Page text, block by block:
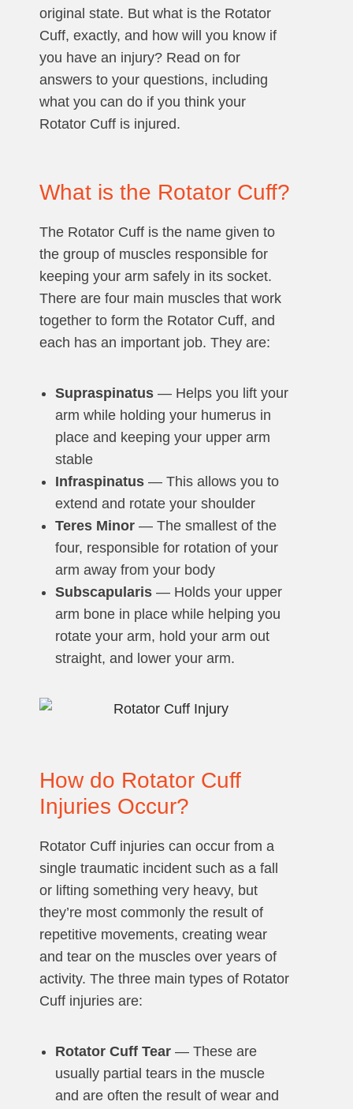
original state. But what is the Rotator
Cuff, exactly, and how will you know if
you have an injury? Read on for
answers to your questions, including
what you can do if you think your
Rotator Cuff is injured.
What is the Rotator Cuff?
The Rotator Cuff is the name given to
the group of muscles responsible for
keeping your arm safely in its socket.
There are four main muscles that work
together to form the Rotator Cuff, and
each has an important job. They are:
Supraspinatus — Helps you lift your
arm while holding your humerus in
place and keeping your upper arm
stable
Infraspinatus — This allows you to
extend and rotate your shoulder
Teres Minor — The smallest of the
four, responsible for rotation of your
arm away from your body
Subscapularis — Holds your upper
arm bone in place while helping you
rotate your arm, hold your arm out
straight, and lower your arm.
How do Rotator Cuff
Injuries Occur?
Rotator Cuff injuries can occur from a
single traumatic incident such as a fall
or lifting something very heavy, but
they’re most commonly the result of
repetitive movements, creating wear
and tear on the muscles over years of
activity. The three main types of Rotator
Cuff injuries are:
Rotator Cuff Tear — These are
usually partial tears in the muscle
and are often the result of wear and